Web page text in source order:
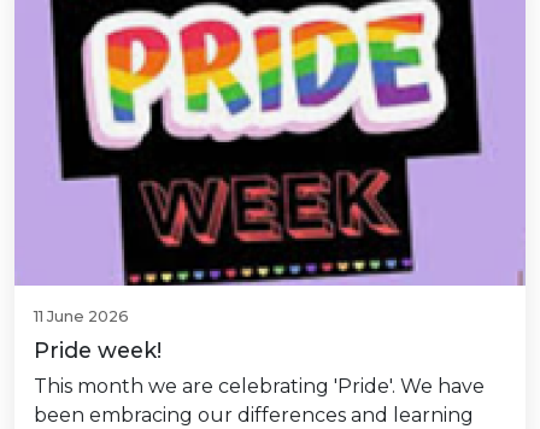
11 June 2026
Pride week!
This month we are celebrating 'Pride'. We have
been embracing our differences and learning